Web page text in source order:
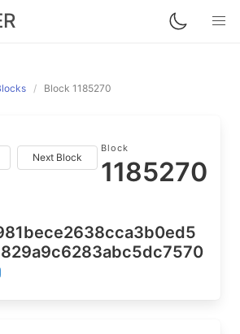
Block 1185270
Next Block
Block
1185270